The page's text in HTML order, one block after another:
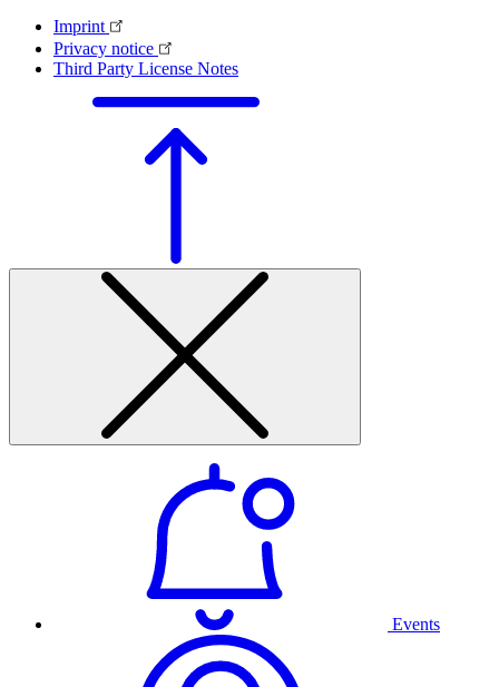
Imprint
Privacy notice
Third Party License Notes
Events